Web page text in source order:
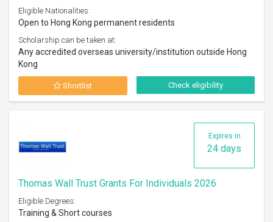
Eligible Nationalities:
Open to Hong Kong permanent residents
Scholarship can be taken at:
Any accredited overseas university/institution outside Hong
Kong
Shortlist Check eligibility
Expires in
24 days
Thomas Wall Trust Grants For Individuals 2026
Eligible Degrees:
Training & Short courses